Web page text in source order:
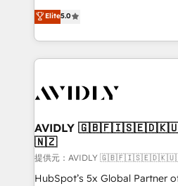
growth. As a triple-accredited HubSpot Solutions
Partner, we specialize in both
planning and hands-on
the operational foundation
Healthcare - Financial
we help: ✔️ Full HubSpot
optimization ✔️ Data
and reporting foundations ✔️
and workflow automation ✔️
Elite5.0
AVIDLY
🇳🇿
提供元：AVIDLY
HubSpot’s 5x Global Partner